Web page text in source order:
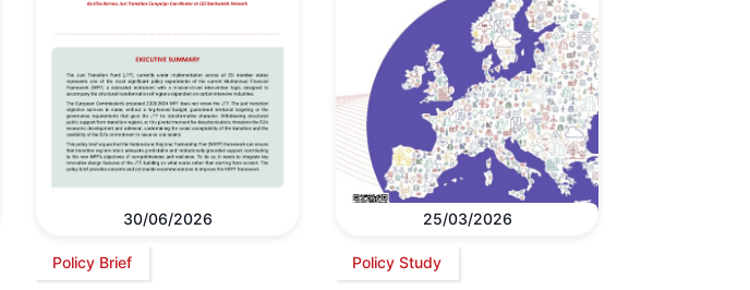
30/06/2026
Policy Brief
25/03/2026
Policy Study